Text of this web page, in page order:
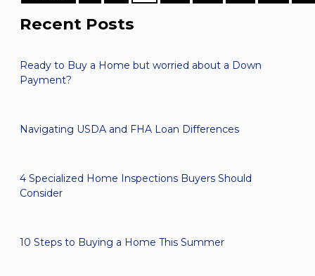
Recent Posts
Ready to Buy a Home but worried about a Down
Payment?
Navigating USDA and FHA Loan Differences
4 Specialized Home Inspections Buyers Should
Consider
10 Steps to Buying a Home This Summer